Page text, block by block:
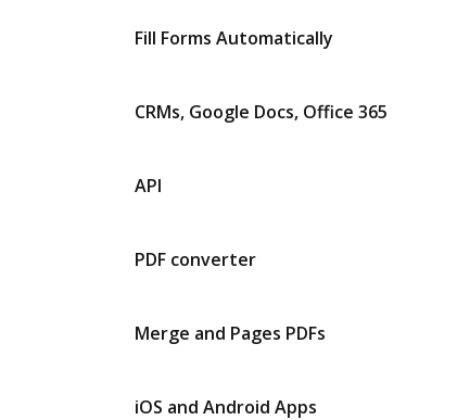
Fill Forms Automatically
CRMs, Google Docs, Office 365
API
PDF converter
Merge and Pages PDFs
iOS and Android Apps